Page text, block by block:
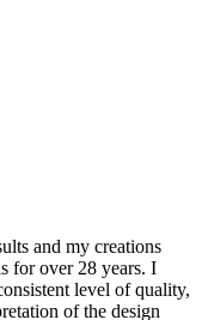
and my creations
for over 28 years. I
level of quality,
of the design